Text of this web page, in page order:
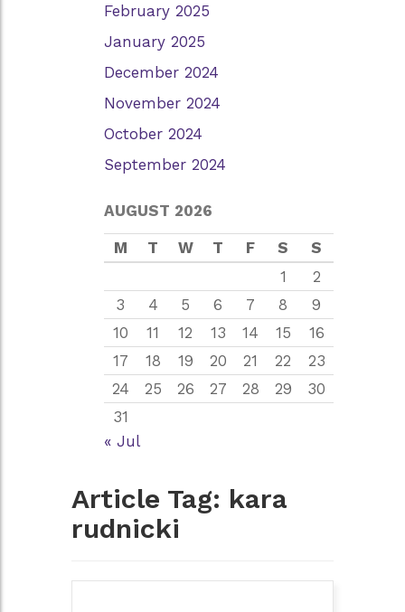
February 2025
January 2025
December 2024
November 2024
October 2024
September 2024
AUGUST 2026
M T W T F S
S
1
2
3
4 5 6 7 8
9
10
11 12 13 14 15
16
17
18 19 20 21 22
23
24
25 26 27 28 29
30
31
« Jul
Article Tag: kara
rudnicki